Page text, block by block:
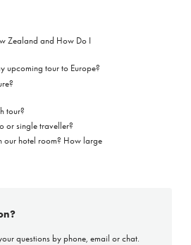
Zealand and How Do I
upcoming tour to Europe?
tour?
or single traveller?
our hotel room? How large
questions by phone, email or chat.